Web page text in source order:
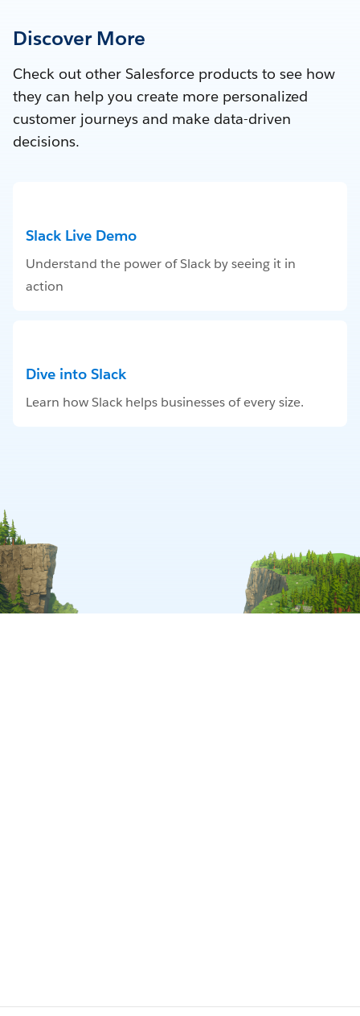
Discover More
Check out other Salesforce products to see how
they can help you create more personalized
customer journeys and make data-driven
decisions.
Slack Live Demo
Understand the power of Slack by seeing it in
action
Dive into Slack
Learn how Slack helps businesses of every size.